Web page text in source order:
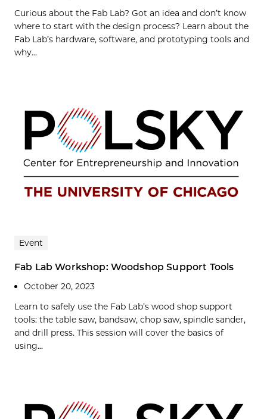
Curious about the Fab Lab? Got an idea and don’t know
where to start with the design process? Learn about the
Fab Lab’s hardware, software, and prototyping tools and
why...
Event
Fab Lab Workshop: Woodshop Support Tools
October 20, 2023
Learn to safely use the Fab Lab’s wood shop support
tools: the table saw, bandsaw, chop saw, spindle sander,
and drill press. This session will cover the basics of
using...